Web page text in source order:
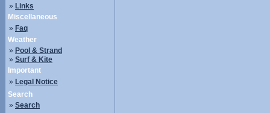
» Links
Miscellaneous
» Faq
Weather
» Pool & Strand
» Surf & Kite
Important
» Legal Notice
Search
» Search